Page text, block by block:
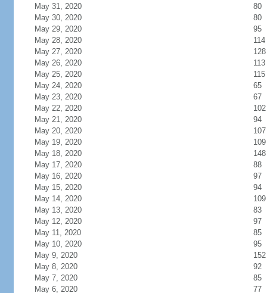
May 31, 2020
80
May 30, 2020
80
May 29, 2020
95
May 28, 2020
114
May 27, 2020
128
May 26, 2020
113
May 25, 2020
115
May 24, 2020
65
May 23, 2020
67
May 22, 2020
102
May 21, 2020
94
May 20, 2020
107
May 19, 2020
109
May 18, 2020
148
May 17, 2020
88
May 16, 2020
97
May 15, 2020
94
May 14, 2020
109
May 13, 2020
83
May 12, 2020
97
May 11, 2020
85
May 10, 2020
95
May 9, 2020
152
May 8, 2020
92
May 7, 2020
85
May 6, 2020
77